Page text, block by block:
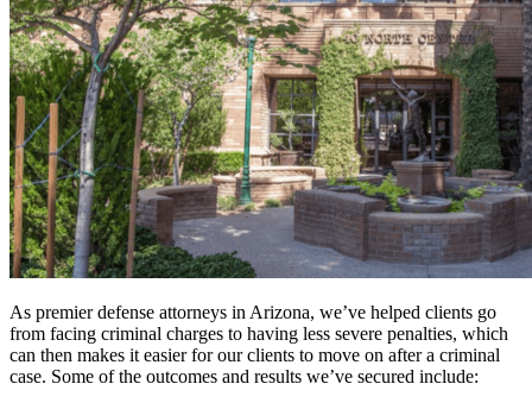
As premier defense attorneys in Arizona, we’ve helped clients go
from facing criminal charges to having less severe penalties, which
can then makes it easier for our clients to move on after a criminal
case. Some of the outcomes and results we’ve secured include: